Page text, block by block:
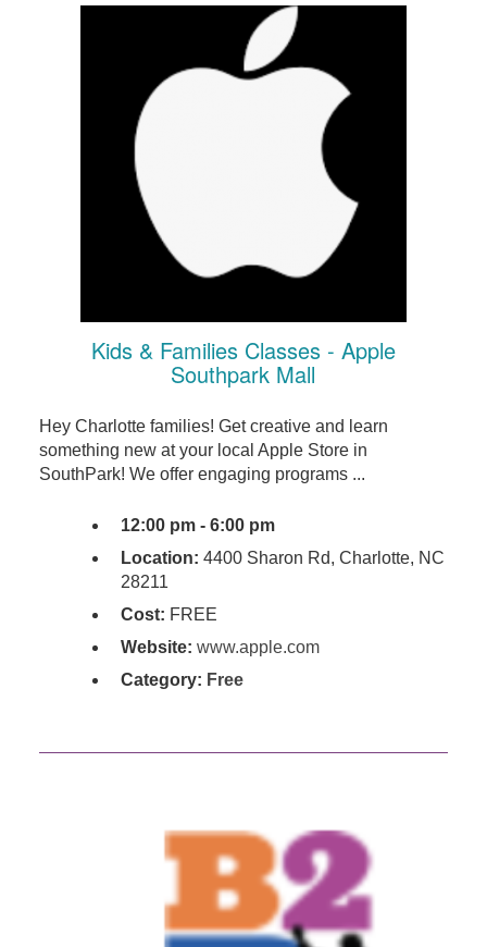
Kids & Families Classes - Apple
Southpark Mall
Hey Charlotte families! Get creative and learn
something new at your local Apple Store in
SouthPark! We offer engaging programs ...
12:00 pm - 6:00 pm
Location: 4400 Sharon Rd, Charlotte, NC
28211
Cost: FREE
Website: www.apple.com
Category: Free